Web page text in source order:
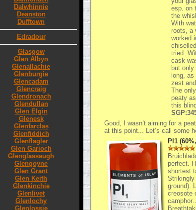
Dalwhinnie
Deanston
Dufftown
Edradour
Glasgow
Glen Albyn
Glenallachie
Glenburgie
Glencadam
Glencraig
Glendronach
Glendullan
Glen Elgin
Glenesk
Glenfarclas
Glenfiddich
Glenflagler
Glen Garioch
Glenglassaugh
Glengoyne
Glen Grant
Glen Keith
Glenkinchie
Glenlivet
Glenlochy
Glenlossie
esp. on
the
With
roots, a
worked
tried.
cask
but
long,
zest
The
peaty
this
Good, I wasn’t aiming for a
at this point... Let’s call some
Pl1
perfect.
shortest
ground).
creosote